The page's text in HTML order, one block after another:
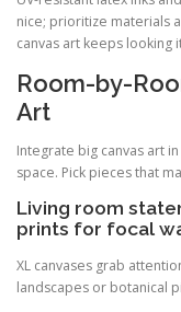
nice; prioritize materials
canvas art keeps looking
Room-by-
Art
Integrate big canvas art
space. Pick pieces that
Living room
prints for focal
XL canvases grab
landscapes or botanical